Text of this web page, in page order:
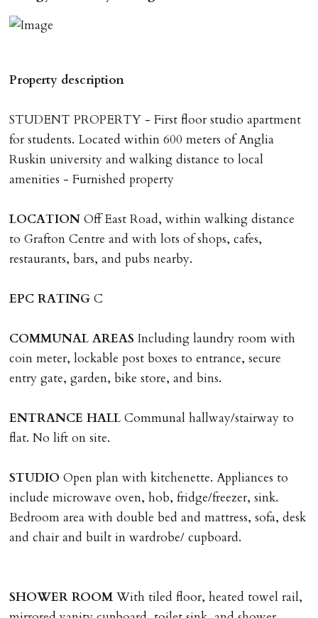
Property description
STUDENT PROPERTY - First floor studio apartment
for students. Located within 600 meters of Anglia
Ruskin university and walking distance to local
amenities - Furnished property
LOCATION Off East Road, within walking distance
to Grafton Centre and with lots of shops, cafes,
restaurants, bars, and pubs nearby.
EPC RATING C
COMMUNAL AREAS Including laundry room with
coin meter, lockable post boxes to entrance, secure
entry gate, garden, bike store, and bins.
ENTRANCE HALL Communal hallway/stairway to
flat. No lift on site.
STUDIO Open plan with kitchenette. Appliances to
include microwave oven, hob, fridge/freezer, sink.
Bedroom area with double bed and mattress, sofa, desk
and chair and built in wardrobe/ cupboard.
SHOWER ROOM With tiled floor, heated towel rail,
The amount will be held until the agreed tenancy start
The Holding Deposit is not refundable if applicant (or
any relevant person i.e. guarantor) withdraws from
tenancy, fails Right to Rent checks incl. failing to
supply ID & visa by tenancy start date, provides
significant false/misleading information which affects
Landlords reasonable decision to proceed with tenancy
or if applicant fails to take reasonable steps to enter
tenancy agreement by tenancy start date.
Company Let & Non-APT contracts - £300 due on
application, non-refundable if applicant withdraws or
adverse reference and if renewal required a fee of £150
LOST KEYS/SECURITY DEVICES
Tenants are liable for actual cost of lost keys/security
device if the loss results in locks needing changing,
including cost of locksmith, lock & keys for tenant(s),
landlord or other person requiring keys. If extra costs
are incurred there is a £20 per hour incl. VAT cost for
VARIATION OF TENANCY TERMS
Tenants are liable for a charge of £50 incl. VAT (or any
reasonable costs incurred if higher) for variation of
contract request and where tenant requests to change a
landlords instructions & preparation/execution of legal
documents, new tenant referencing, Right To Rent